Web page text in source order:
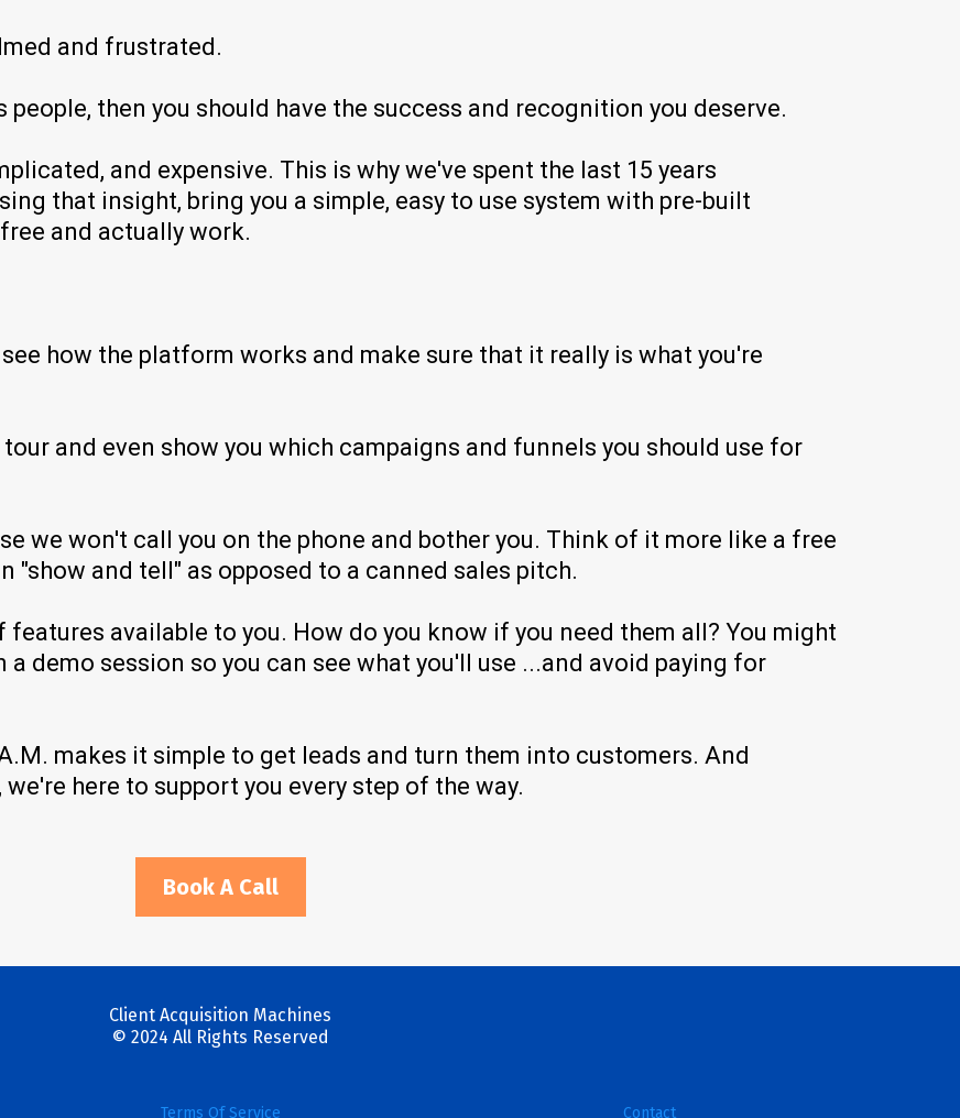
and frustrated.
then you should have the success and recognition you deserve.
and expensive. This is why we've spent the last 15 years
that insight, bring you a simple, easy to use system with pre-built
and actually work.
how the platform works and make sure that it really is what you're
and even show you which campaigns and funnels you should use for
we won't call you on the phone and bother you. Think of it more like a free
and tell" as opposed to a canned sales pitch.
features available to you. How do you know if you need them all? You might
demo session so you can see what you'll use ...and avoid paying for
makes it simple to get leads and turn them into customers. And
here to support you every step of the way.
Book A Call
Client Acquisition Machines
© 2024 All Rights Reserved
Terms Of Service Contact